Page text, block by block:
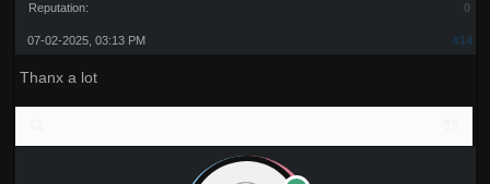
Reputation:
0
#14
07-02-2025, 03:13 PM
Thanx a lot